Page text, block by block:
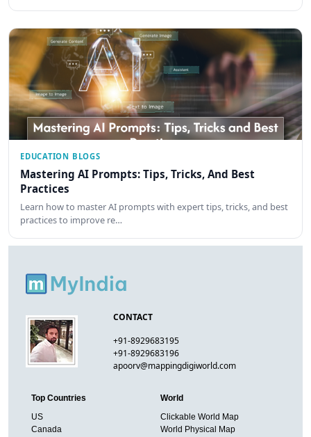
EDUCATION BLOGS
Mastering AI Prompts: Tips, Tricks, And Best
Practices
Learn how to master AI prompts with expert tips, tricks, and best
practices to improve re…
CONTACT
+91-8929683195
+91-8929683196
apoorv@mappingdigiworld.com
Top Countries
US
Canada
World
Clickable World Map
World Physical Map